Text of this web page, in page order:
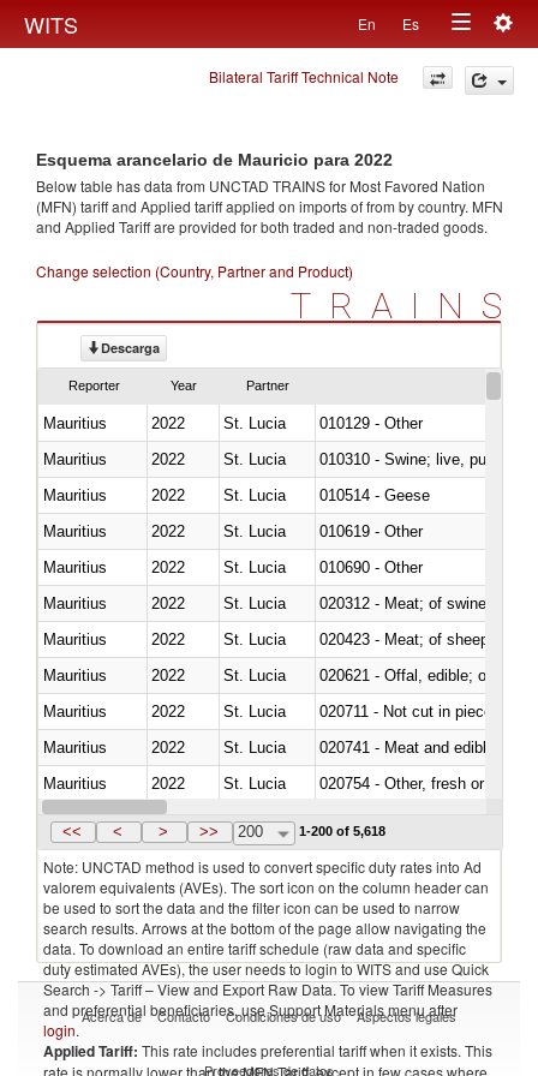
WITS En Es
Toggle
navigation
Bilateral Tariff Technical Note
Esquema arancelario de Mauricio para 2022
Below table has data from UNCTAD TRAINS for Most Favored Nation
(MFN) tariff and Applied tariff applied on imports offrom by country. MFN
and Applied Tariff are provided for both traded and non-traded goods.
Change selection (Country, Partner and Product)
TRAINS
Descarga
Reporter Year Partner
Mauritius 2022 St. Lucia
010129 - Other
Mauritius
2022 St. Lucia
010310 - Swine; live, pure-
Mauritius
2022 St. Lucia
010514 - Geese
Mauritius
2022 St. Lucia
010619 - Other
Mauritius
2022 St. Lucia
010690 - Other
Mauritius
2022 St. Lucia
020312 - Meat; of swine,
Mauritius
2022 St. Lucia
020423 - Meat; of sheep
Mauritius
2022 St. Lucia
020621 - Offal, edible; of
Mauritius
2022 St. Lucia
020711 - Not cut in pieces,
Mauritius
2022 St. Lucia
020741 - Meat and edible
Mauritius
2022 St. Lucia
020754 - Other, fresh or chilled
Mauritius
2022 St. Lucia
<< < > >> 200 1-200 of 5,618
Note: UNCTAD method is used to convert specific duty rates into Ad
valorem equivalents (AVEs). The sort icon on the column header can
be used to sort the data and the filter icon can be used to narrow
search results. Arrows at the bottom of the page allow navigating the
data. To download an entire tariff schedule (raw data and specific
duty estimated AVEs), the user needs to login to WITS and use Quick
Search -> Tariff – View and Export Raw Data. To view Tariff Measures
and preferential beneficiaries, use Support Materials menu after
login.
Applied Tariff: This rate includes preferential tariff when it exists. This
rate is normally lower than the MFN Tariff, except in few cases where
Acerca de Contacto Condiciones de uso Aspectos legales
Proveedores de datos